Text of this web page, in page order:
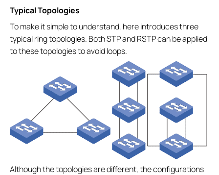
Typical Topologies
To make it simple to understand, here introduces three
typical ring topologies. Both STP and RSTP can be applied
to these topologies to avoid loops.
Although the topologies are different, the configurations